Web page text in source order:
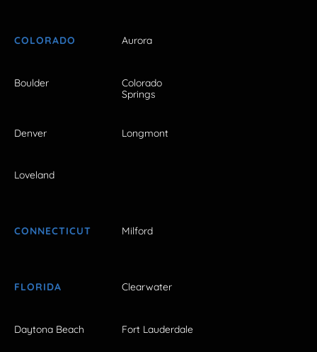
COLORADO Aurora
Boulder
Colorado
Springs
Denver Longmont
Loveland
CONNECTICUT Milford
FLORIDA Clearwater
Daytona Beach Fort Lauderdale